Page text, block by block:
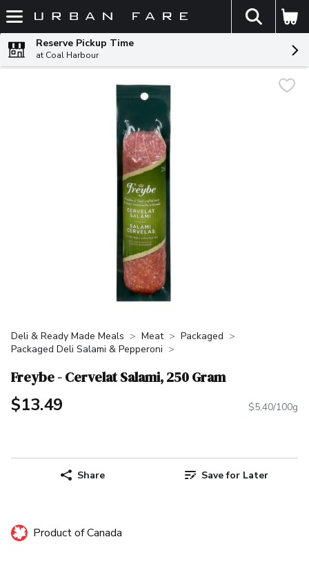
Skip header to page content
The
Reserve Pickup Time
at Coal Harbour
Deli & Ready Made Meals Meat
Packaged
Packaged Deli Salami & Pepperoni
Freybe - Cervelat Salami, 250 Gram
$13.49 $5.40/100g
Share Save for Later
Product of Canada